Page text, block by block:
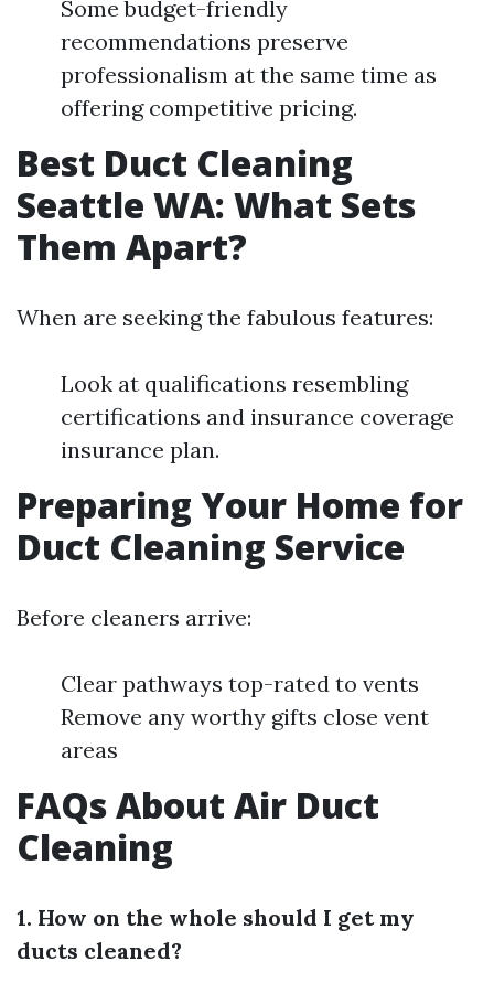
Some budget-friendly
recommendations preserve
professionalism at the same time as
offering competitive pricing.
Best Duct Cleaning
Seattle WA: What Sets
Them Apart?
When are seeking the fabulous features:
Look at qualifications resembling
certifications and insurance coverage
insurance plan.
Preparing Your Home for
Duct Cleaning Service
Before cleaners arrive:
Clear pathways top-rated to vents
Remove any worthy gifts close vent
areas
FAQs About Air Duct
Cleaning
1. How on the whole should I get my
ducts cleaned?